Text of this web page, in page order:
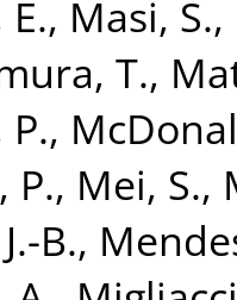
, Masi, S.,
T.,
,
P., Mei, S.,
B.,